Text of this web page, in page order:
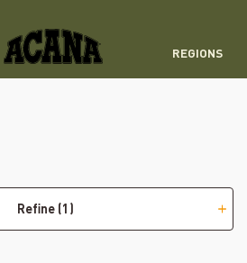
REGIONS
Refine (1)